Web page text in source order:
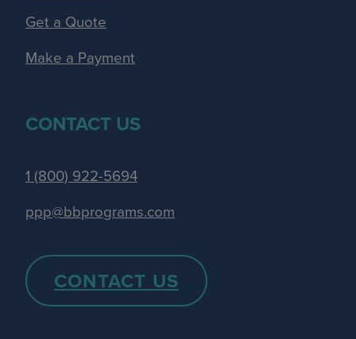
Get a Quote
Make a Payment
CONTACT US
1 (800) 922-5694
ppp@bbprograms.com
CONTACT US